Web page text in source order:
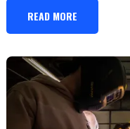
READ MORE